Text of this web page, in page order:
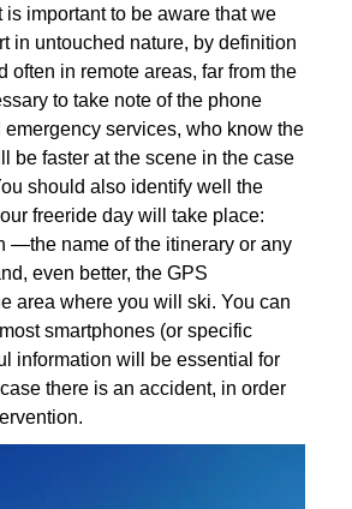
is important to be aware that we
in untouched nature, by definition
often in remote areas, far from the
to take note of the phone
emergency services, who know the
be faster at the scene in the case
should also identify well the
freeride day will take place:
—the name of the itinerary or any
even better, the GPS
area where you will ski. You can
smartphones (or specific
information will be essential for
there is an accident, in order